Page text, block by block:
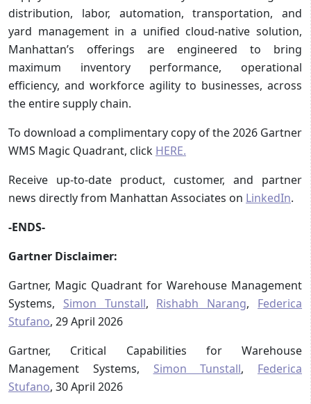
distribution, labor, automation, transportation, and
yard management in a unified cloud-native solution,
Manhattan’s offerings are engineered to bring
maximum inventory performance, operational
efficiency, and workforce agility to businesses, across
the entire supply chain.
To download a complimentary copy of the 2026 Gartner
WMS Magic Quadrant, click HERE.
Receive up-to-date product, customer, and partner
news directly from Manhattan Associates on LinkedIn.
-ENDS-
Gartner Disclaimer:
Gartner, Magic Quadrant for Warehouse Management
Systems, Simon Tunstall, Rishabh Narang, Federica
Stufano, 29 April 2026
Gartner, Critical Capabilities for Warehouse
Management Systems, Simon Tunstall, Federica
Stufano, 30 April 2026